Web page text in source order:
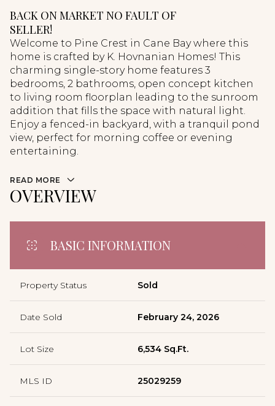
BACK ON MARKET NO FAULT OF
SELLER!
Welcome to Pine Crest in Cane Bay where this
home is crafted by K. Hovnanian Homes! This
charming single-story home features 3
bedrooms, 2 bathrooms, open concept kitchen
to living room floorplan leading to the sunroom
addition that fills the space with natural light.
Enjoy a fenced-in backyard, with a tranquil pond
view, perfect for morning coffee or evening
entertaining.
READ MORE
OVERVIEW
BASIC INFORMATION
Property Status Sold
Date Sold February 24, 2026
Lot Size 6,534 Sq.Ft.
MLS ID 25029259